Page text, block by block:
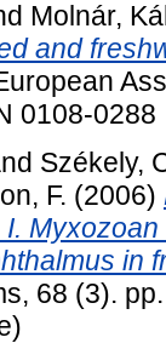
Molnár,
and
0108-0288
Székely,
F. (2006)
in
68 (3).